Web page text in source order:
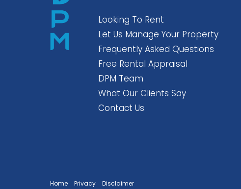
Looking To Rent
Let Us Manage Your Property
Frequently Asked Questions
Free Rental Appraisal
DPM Team
What Our Clients Say
Contact Us
Home Privacy Disclaimer